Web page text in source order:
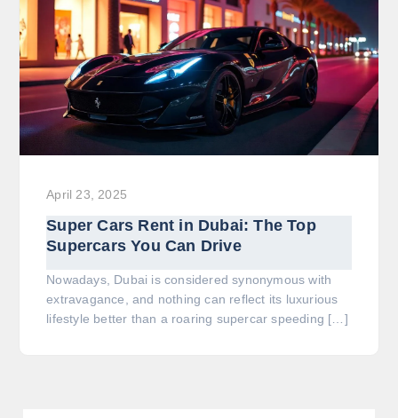
April 23, 2025
Super Cars Rent in Dubai: The Top
Supercars You Can Drive
Nowadays, Dubai is considered synonymous with
extravagance, and nothing can reflect its luxurious
lifestyle better than a roaring supercar speeding […]